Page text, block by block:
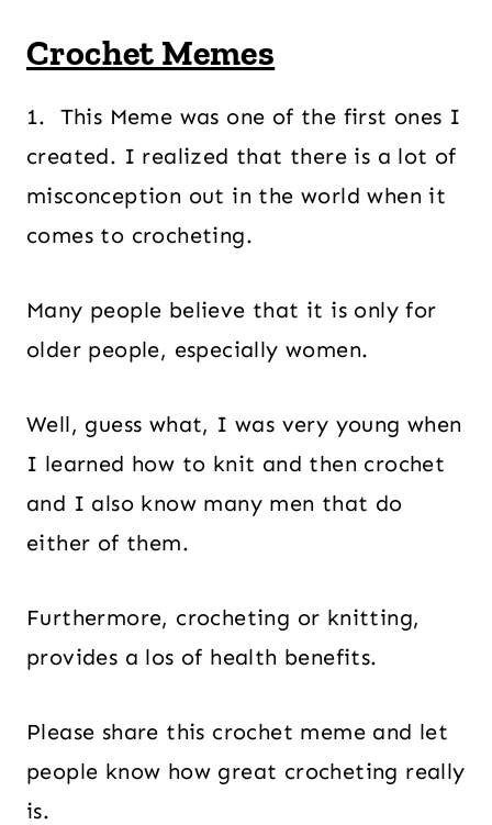
Crochet Memes
1. This Meme was one of the first ones I
created. I realized that there is a lot of
misconception out in the world when it
comes to crocheting.
Many people believe that it is only for
older people, especially women.
Well, guess what, I was very young when
I learned how to knit and then crochet
and I also know many men that do
either of them.
Furthermore, crocheting or knitting,
provides a los of health benefits.
Please share this crochet meme and let
people know how great crocheting really
is.